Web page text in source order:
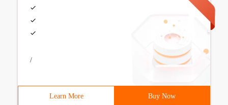
/
Learn More Buy Now